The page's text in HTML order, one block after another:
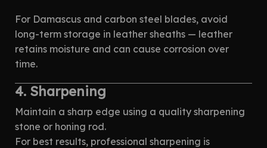
For Damascus and carbon steel blades, avoid
long-term storage in leather sheaths — leather
retains moisture and can cause corrosion over
time.
4. Sharpening
Maintain a sharp edge using a quality sharpening
stone or honing rod.
For best results, professional sharpening is